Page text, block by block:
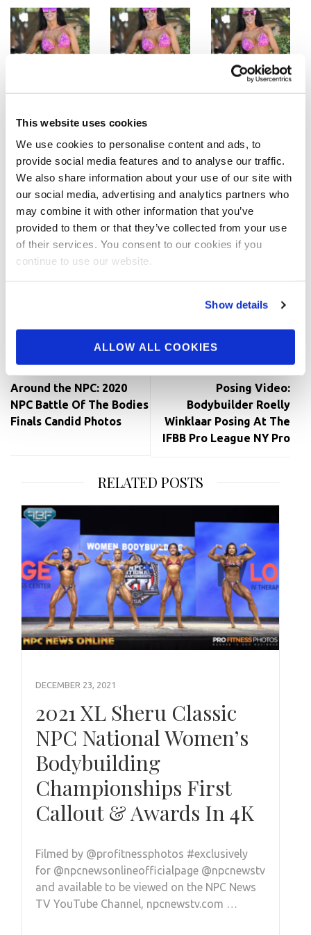
This website uses cookies
We use cookies to personalise content and ads, to
provide social media features and to analyse our traffic.
We also share information about your use of our site with
our social media, advertising and analytics partners who
may combine it with other information that you’ve
provided to them or that they’ve collected from your use
of their services. You consent to our cookies if you
continue to use our website.
Show details
ALLOW ALL COOKIES
Bikini Beach Bodies-Romina Basualdo Purple Bikini
Photos by J.M. Manion
Post
navigation
Around the NPC: 2020
NPC Battle Of The Bodies
Finals Candid Photos
Posing Video:
Bodybuilder Roelly
Winklaar Posing At The
IFBB Pro League NY Pro
RELATED POSTS
DECEMBER 23, 2021
2021 XL Sheru Classic
NPC National Women’s
Bodybuilding
Championships First
Callout & Awards In 4K
Filmed by @profitnessphotos #exclusively
for @npcnewsonlineofficialpage @npcnewstv
and available to be viewed on the NPC News
TV YouTube Channel, npcnewstv.com …